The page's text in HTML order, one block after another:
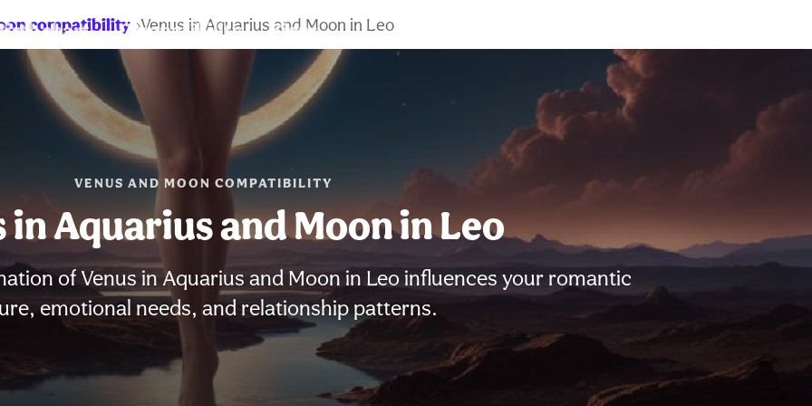
chart Compatibility Signs
compatibility Venus in Aquarius and Moon in Leo
VENUS AND MOON COMPATIBILITY
in Aquarius and Moon in Leo
of Venus in Aquarius and Moon in Leo influences your romantic
emotional needs, and relationship patterns.